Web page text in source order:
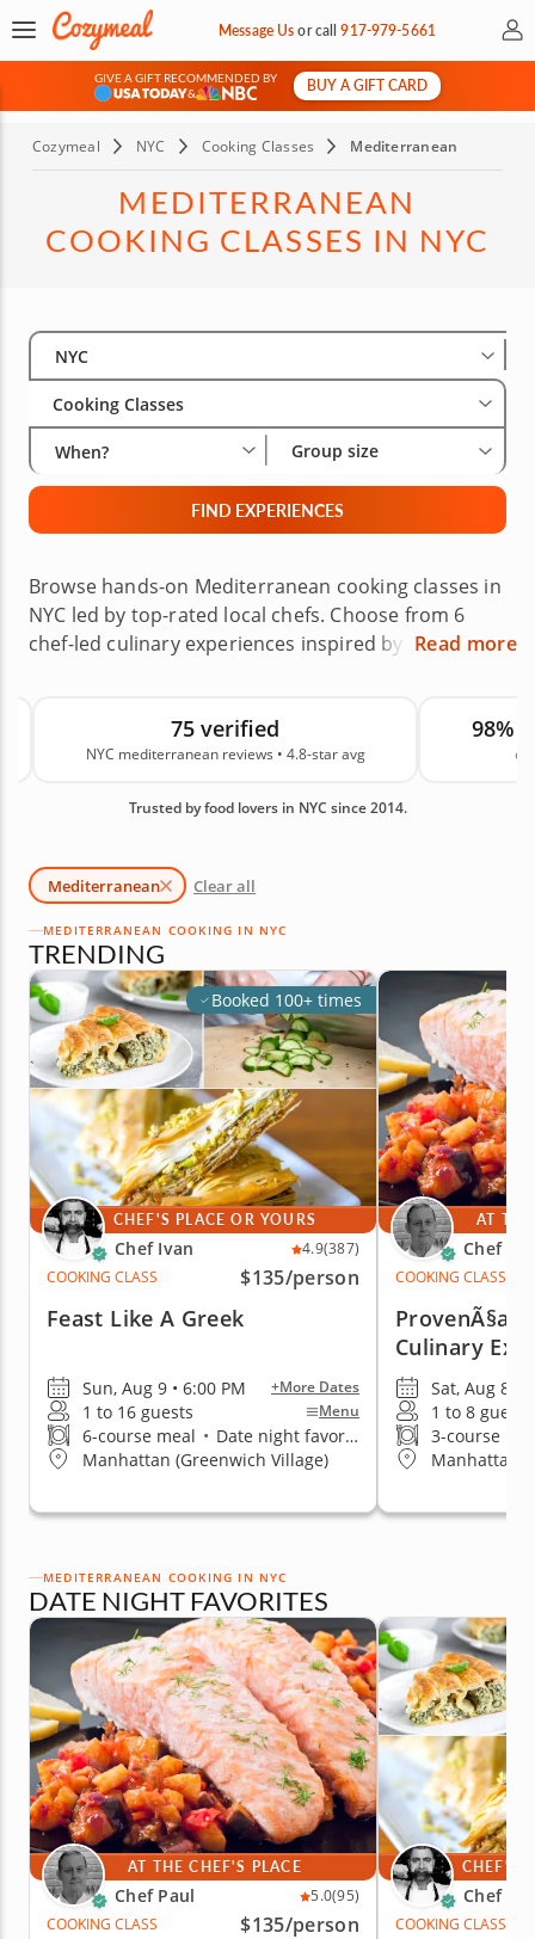
Message Usorcall917-979-5661 My
GIVE A GIFT RECOMMENDED BY
&
BUY A GIFT CARD
Cozymeal NYC Cooking Classes Mediterranean
MEDITERRANEAN
COOKING CLASSES IN NYC
Select City
NYC
Cooking Classes
When? Group size
FIND EXPERIENCES
Browse hands-on Mediterranean cooking classes in
NYC led by top-rated local chefs. Choose from 6
chef-led culinary experiences inspired by Greek,
and Corona, or enjoy a private cooking experience
at home. Mediterranean cooking classes in NYC are
how to make fresh, vibrant and crowd-pleasing
with confidence. Reserve your spot today.
Read more
75 verified
NYC mediterranean reviews • 4.8-star avg
98%
on
Trusted by food lovers in NYC since 2014.
Mediterranean Clear all
MEDITERRANEAN COOKING IN NYC
TRENDING
Booked 100+ times
CHEF'S PLACE OR YOURS
Chef Ivan 4.9(387)
COOKING CLASS
$135/person
Feast Like A Greek
Sun, Aug 9 • 6:00 PM +More Dates
1 to 16 guests Menu
6-course meal • Date night favorite
Manhattan (Greenwich Village)
AT
Chef
COOKING CLASS
ProvenÃ§al:
Culinary
Sat, Aug 8 •
1 to 8 guests
3-course
Manhattan
MEDITERRANEAN COOKING IN NYC
DATE NIGHT FAVORITES
AT THE CHEF'S PLACE
Chef Paul 5.0(95)
COOKING CLASS
$135/person
CHEF'S
Chef
COOKING CLASS